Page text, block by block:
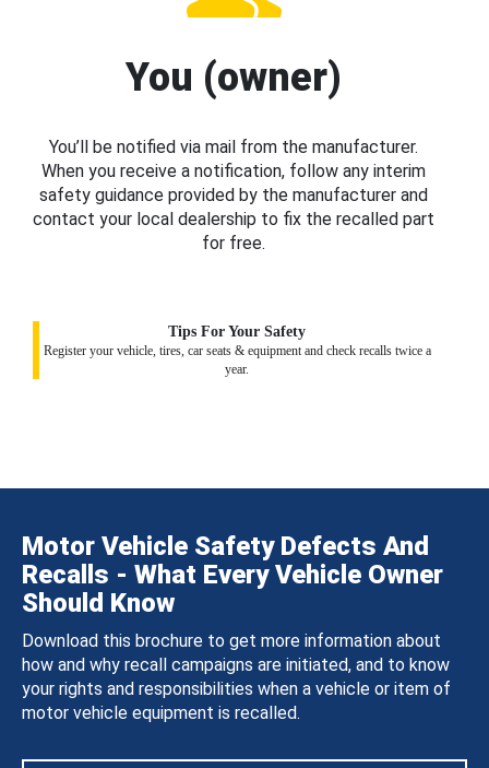
You (owner)
You’ll be notified via mail from the manufacturer.
When you receive a notification, follow any interim
safety guidance provided by the manufacturer and
contact your local dealership to fix the recalled part
for free.
Tips For Your Safety
Register your vehicle, tires, car seats & equipment and check recalls twice a
year.
Motor Vehicle Safety Defects And
Recalls - What Every Vehicle Owner
Should Know
Download this brochure to get more information about
how and why recall campaigns are initiated, and to know
your rights and responsibilities when a vehicle or item of
motor vehicle equipment is recalled.